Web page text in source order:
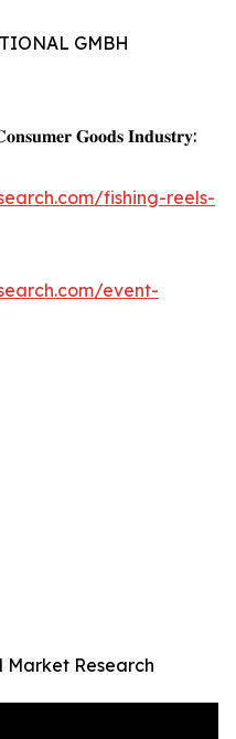
GMBH
𝐆𝐨𝐨𝐝𝐬 𝐈𝐧𝐝𝐮𝐬𝐭𝐫𝐲:
fishing-reels-
event-
Market Research